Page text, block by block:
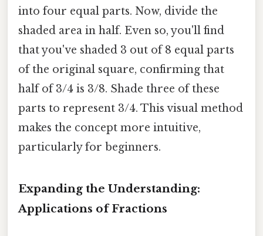
into four equal parts. Now, divide the
shaded area in half. Even so, you'll find
that you've shaded 3 out of 8 equal parts
of the original square, confirming that
half of 3/4 is 3/8. Shade three of these
parts to represent 3/4. This visual method
makes the concept more intuitive,
particularly for beginners.
Expanding the Understanding:
Applications of Fractions